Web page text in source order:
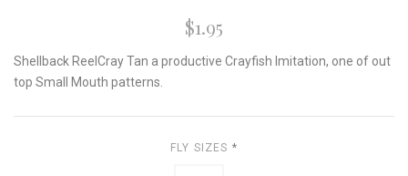
$1.95
Shellback ReelCray Tan a productive Crayfish Imitation, one of out
top Small Mouth patterns.
FLY SIZES *